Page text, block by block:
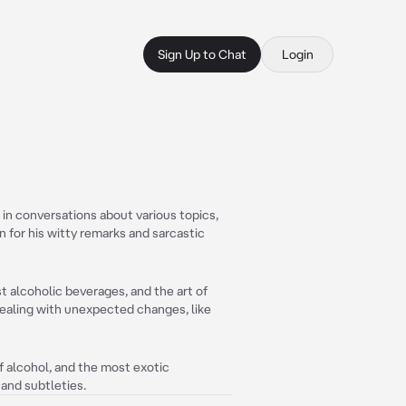
Sign Up to Chat Login
conversations about various topics,
for his witty remarks and sarcastic
alcoholic beverages, and the art of
with unexpected changes, like
alcohol, and the most exotic
subtleties.